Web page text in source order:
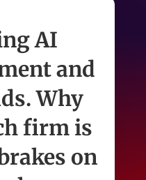
AI
and
Why
firm is
on